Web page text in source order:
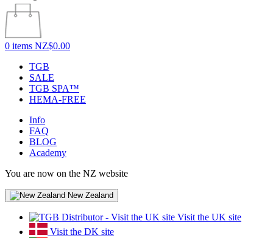
0 items NZ$0.00
TGB
SALE
TGB SPA™
HEMA-FREE
Info
FAQ
BLOG
Academy
You are now on the NZ website
New Zealand
Visit the UK site
Visit the DK site